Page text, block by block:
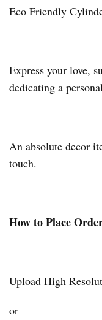
Eco Friendly
Express your love,
dedicating a
An absolute decor
touch.
How to Place
Upload High
or